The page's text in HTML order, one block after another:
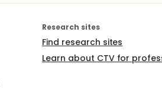
Research sites
Find research sites
Learn about CTV for